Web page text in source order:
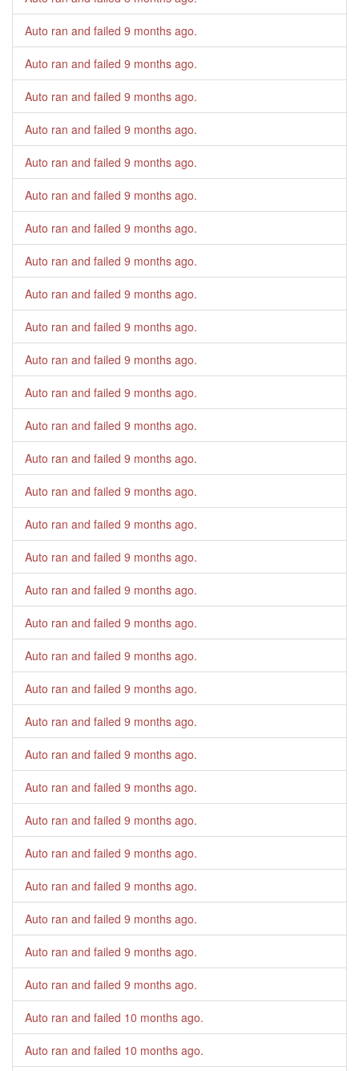
Auto ran and failed 9 months ago.
Auto ran and failed 9 months ago.
Auto ran and failed 9 months ago.
Auto ran and failed 9 months ago.
Auto ran and failed 9 months ago.
Auto ran and failed 9 months ago.
Auto ran and failed 9 months ago.
Auto ran and failed 9 months ago.
Auto ran and failed 9 months ago.
Auto ran and failed 9 months ago.
Auto ran and failed 9 months ago.
Auto ran and failed 9 months ago.
Auto ran and failed 9 months ago.
Auto ran and failed 9 months ago.
Auto ran and failed 9 months ago.
Auto ran and failed 9 months ago.
Auto ran and failed 9 months ago.
Auto ran and failed 9 months ago.
Auto ran and failed 9 months ago.
Auto ran and failed 9 months ago.
Auto ran and failed 9 months ago.
Auto ran and failed 9 months ago.
Auto ran and failed 9 months ago.
Auto ran and failed 9 months ago.
Auto ran and failed 9 months ago.
Auto ran and failed 9 months ago.
Auto ran and failed 9 months ago.
Auto ran and failed 9 months ago.
Auto ran and failed 9 months ago.
Auto ran and failed 9 months ago.
Auto ran and failed 10 months ago.
Auto ran and failed 10 months ago.